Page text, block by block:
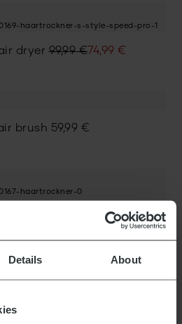
Details About
dryer 99,99€
Original74,99 €
Current
brush 59,99 €